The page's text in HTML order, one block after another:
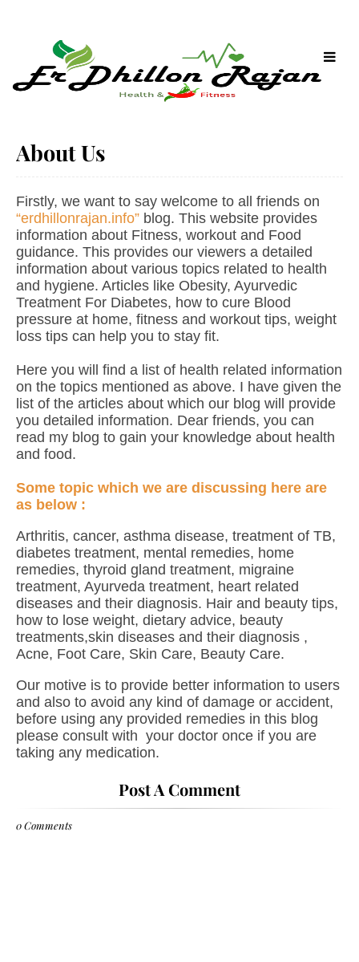
About Us
Firstly, we want to say welcome to all friends on
“erdhillonrajan.info” blog. This website provides
information about Fitness, workout and Food
guidance. This provides our viewers a detailed
information about various topics related to health
and hygiene. Articles like Obesity, Ayurvedic
Treatment For Diabetes, how to cure Blood
pressure at home, fitness and workout tips, weight
loss tips can help you to stay fit.
Here you will find a list of health related information
on the topics mentioned as above. I have given the
list of the articles about which our blog will provide
you detailed information. Dear friends, you can
read my blog to gain your knowledge about health
and food.
Some topic which we are discussing here are
as below :
Arthritis, cancer, asthma disease, treatment of TB,
diabetes treatment, mental remedies, home
remedies, thyroid gland treatment, migraine
treatment, Ayurveda treatment, heart related
diseases and their diagnosis. Hair and beauty tips,
how to lose weight, dietary advice, beauty
treatments,skin diseases and their diagnosis ,
Acne, Foot Care, Skin Care, Beauty Care.
Our motive is to provide better information to users
and also to avoid any kind of damage or accident,
before using any provided remedies in this blog
please consult with your doctor once if you are
taking any medication.
Post A Comment
0 Comments